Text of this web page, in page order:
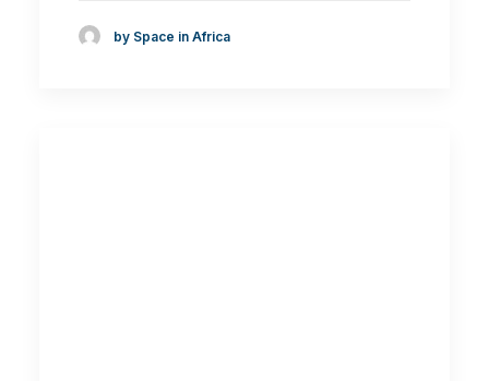
by Space in Africa